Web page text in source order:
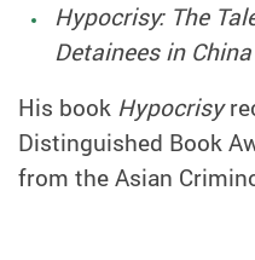
Hypocrisy: The
Detainees in China
His book Hypocrisy
Distinguished Book
from the Asian